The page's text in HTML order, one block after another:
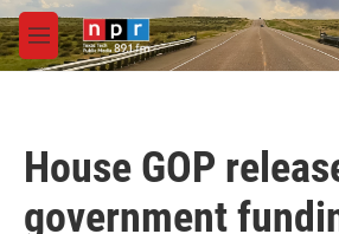
Skip to main content
M
e
House GOP
government